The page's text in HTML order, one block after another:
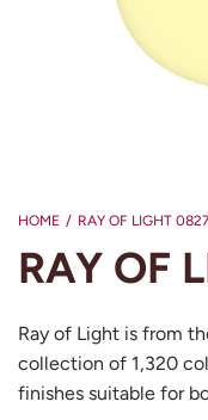
HOME / RAY OF LIGHT 0827
RAY OF
Ray of Light is from
collection of 1,320
finishes suitable for